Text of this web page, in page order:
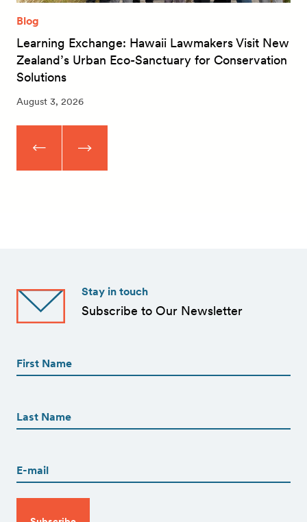
Blog
Learning Exchange: Hawaii Lawmakers Visit New
Zealand’s Urban Eco-Sanctuary for Conservation
Solutions
August 3, 2026
Stay in touch
Subscribe to Our Newsletter
(Required)
(Required)